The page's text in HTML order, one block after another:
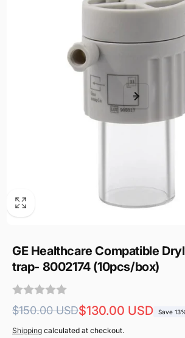
GE Healthcare Compatible
trap- 8002174 (10pcs/box)
Regular
price
$150.00 USD
Sale
price
$130.00 USD Save
Shipping calculated at checkout.